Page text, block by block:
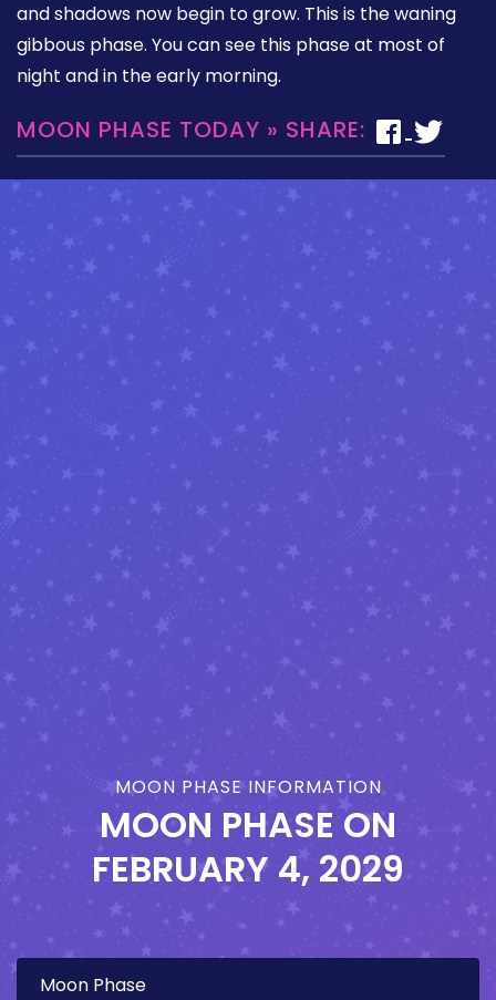
and shadows now begin to grow. This is the waning
gibbous phase. You can see this phase at most of
night and in the early morning.
MOON PHASE TODAY » SHARE:
MOON PHASE INFORMATION
MOON PHASE ON
FEBRUARY 4, 2029
Moon Phase